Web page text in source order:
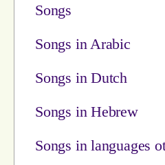
Songs
Songs in Arabic
Songs in Dutch
Songs in Hebrew
Songs in languages